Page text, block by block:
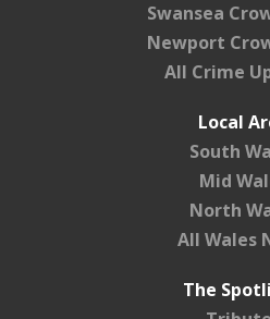
Swansea
Newport
All Crime
Local
South
Mid
North
All Wales
The